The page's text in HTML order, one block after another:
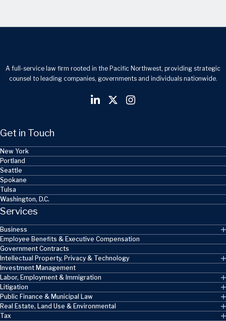
A full-service law firm rooted in the Pacific Northwest, providing strategic
counsel to leading companies, governments and individuals nationwide.
Get in Touch
New York
Portland
Seattle
Spokane
Tulsa
Washington, D.C.
Services
Business
Employee Benefits & Executive Compensation
Government Contracts
Intellectual Property, Privacy & Technology
Investment Management
Labor, Employment & Immigration
Litigation
Public Finance & Municipal Law
Real Estate, Land Use & Environmental
Tax